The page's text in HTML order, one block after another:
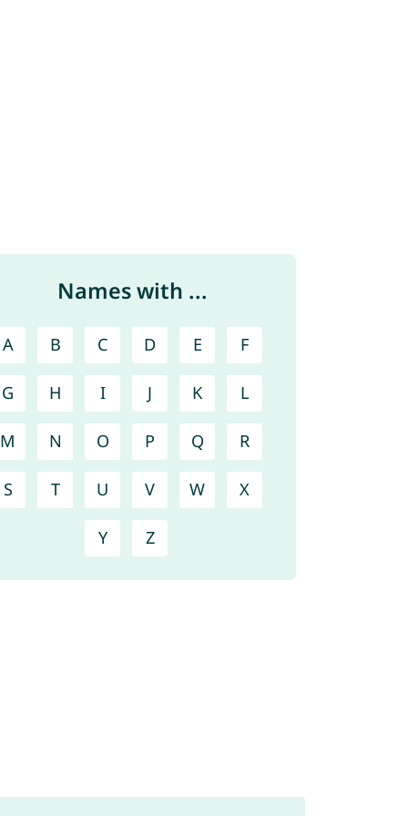
Names with ...
A B C D E F
G H I J K L
M N O P Q R
S T U V W X
Y Z